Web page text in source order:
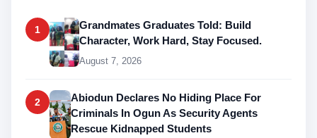
1
Grandmates Graduates Told: Build
Character, Work Hard, Stay Focused.
August 7, 2026
2
Abiodun Declares No Hiding Place For
Criminals In Ogun As Security Agents
Rescue Kidnapped Students